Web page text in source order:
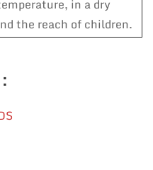
in a dry
the reach of children.